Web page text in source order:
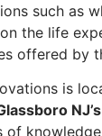
such as
the life
offered by
is
of